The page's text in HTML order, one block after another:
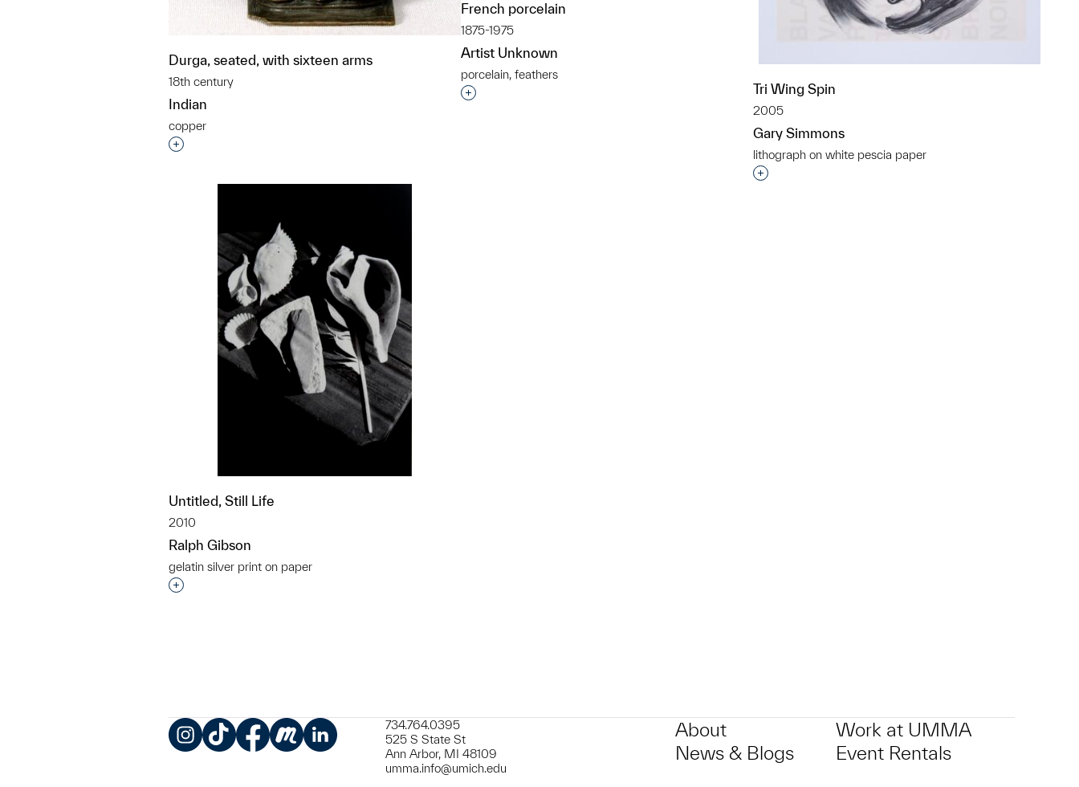
Durga, seated, with sixteen arms
18th century
Indian
copper
Interested in adding this object to a group?
French porcelain
1875-1975
Artist Unknown
porcelain, feathers
Interested in adding this object to a group? Tri Wing Spin
2005
Gary Simmons
lithograph on white pescia paper
Interested in adding this object to a group?
Untitled, Still Life
2010
Ralph Gibson
gelatin silver print on paper
Interested in adding this object to a group?
734.764.0395
525 S State St
Ann Arbor, MI 48109
umma.info@umich.edu
About
News & Blogs
Work at UMMA
Event Rentals